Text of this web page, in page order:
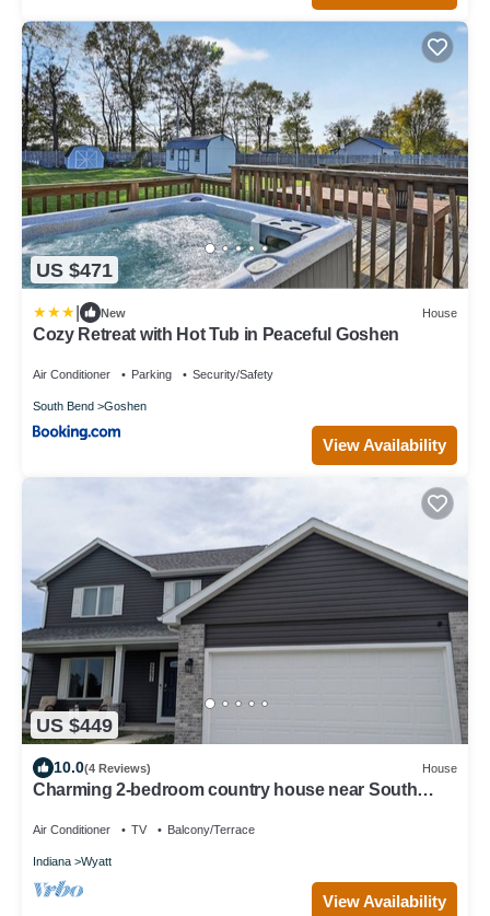
US $471
New House
Cozy Retreat with Hot Tub in Peaceful Goshen
Air Conditioner Parking Security/Safety
South Bend Goshen
View Availability
US $449
10.0(4 Reviews) House
Charming 2-bedroom country house near South
Air Conditioner TV Balcony/Terrace
Indiana Wyatt
View Availability